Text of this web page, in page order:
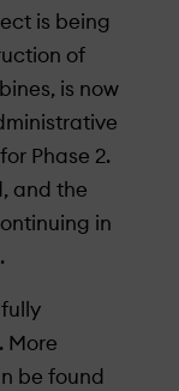
is being
of
is now
Phase 2.
and the
in
More
be found